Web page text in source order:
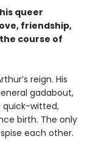
queer
friendship,
course of
reign. His
gadabout,
quick-witted,
birth. The only
each other.